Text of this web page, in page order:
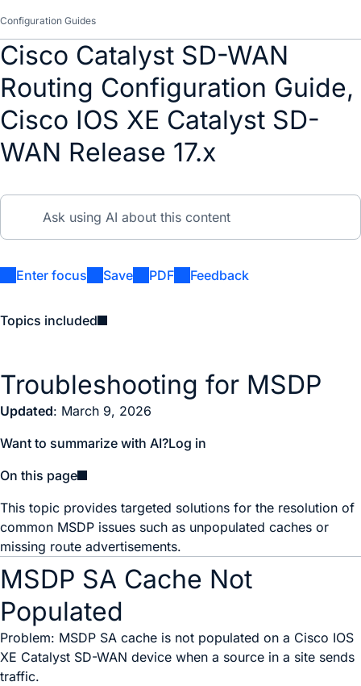
Configuration Guides
Cisco Catalyst SD-WAN
Routing Configuration Guide,
Cisco IOS XE Catalyst SD-
WAN Release 17.x
Enter focus Save PDF Feedback
Topics included
Troubleshooting for MSDP
Updated: March 9, 2026
Want to summarize with AI?Log in
On this page
This topic provides targeted solutions for the resolution of
common MSDP issues such as unpopulated caches or
missing route advertisements.
MSDP SA Cache Not
Populated
Problem: MSDP SA cache is not populated on a Cisco IOS
XE Catalyst SD-WAN device when a source in a site sends
traffic.